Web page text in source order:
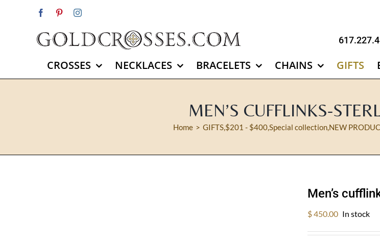
FacebookPinterestInstagram
CROSSES NECKLACES BRACELETS CHAINS GIFTS
MEN’S CUFFLINKS-
Home GIFTS, $201 - $400, Special collection, NEW
Men’s
$450.00 In stock